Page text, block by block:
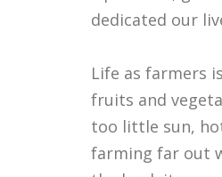
dedicated our
Life as farmers
fruits and
too little sun,
farming far out